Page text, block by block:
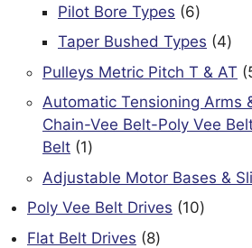
Pilot Bore Types 66
products
Taper Bushed Types 44
Pulleys Metric Pitch T & AT
Automatic Tensioning Arms
Chain-Vee Belt-Poly Vee
Belt 11
product
Adjustable Motor Bases &
Poly Vee Belt Drives 1010
Flat Belt Drives 88